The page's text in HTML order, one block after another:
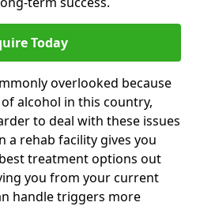
Today
overlooked because
alcohol in this country,
to deal with these issues
a rehab facility gives you
treatment options out
you from your current
handle triggers more